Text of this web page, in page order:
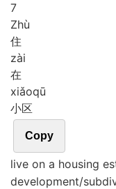
7
Zhù
住
zài
在
xiǎoqū
小区
Copy
live on a housing
development/